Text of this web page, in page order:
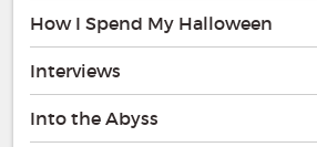
How I Spend My Halloween
Interviews
Into the Abyss